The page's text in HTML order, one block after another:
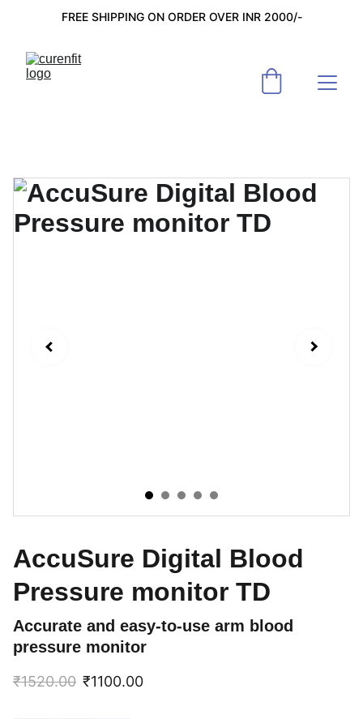
FREE SHIPPING ON ORDER OVER INR 2000/-
AccuSure Digital Blood
Pressure monitor TD
Accurate and easy-to-use arm blood
pressure monitor
₹1520.00 ₹1100.00